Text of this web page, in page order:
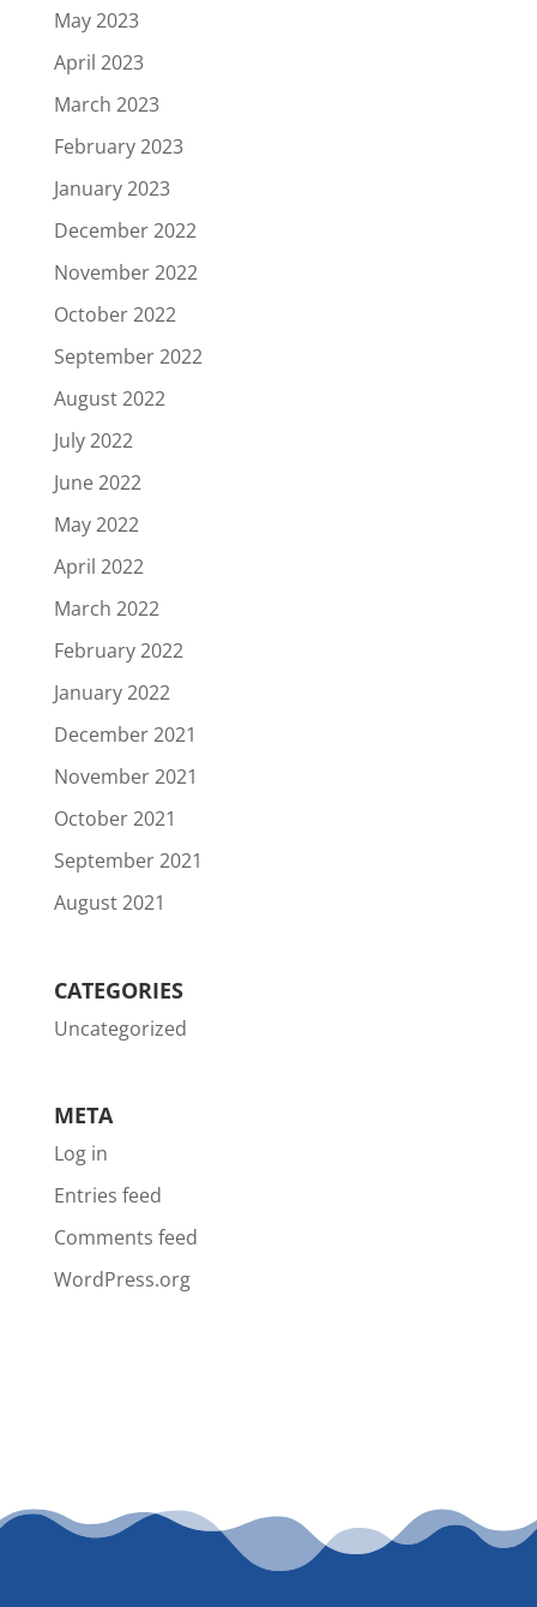
May 2023
April 2023
March 2023
February 2023
January 2023
December 2022
November 2022
October 2022
September 2022
August 2022
July 2022
June 2022
May 2022
April 2022
March 2022
February 2022
January 2022
December 2021
November 2021
October 2021
September 2021
August 2021
CATEGORIES
Uncategorized
META
Log in
Entries feed
Comments feed
WordPress.org